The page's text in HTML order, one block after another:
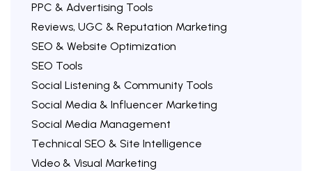
PPC & Advertising Tools
Reviews, UGC & Reputation Marketing
SEO & Website Optimization
SEO Tools
Social Listening & Community Tools
Social Media & Influencer Marketing
Social Media Management
Technical SEO & Site Intelligence
Video & Visual Marketing